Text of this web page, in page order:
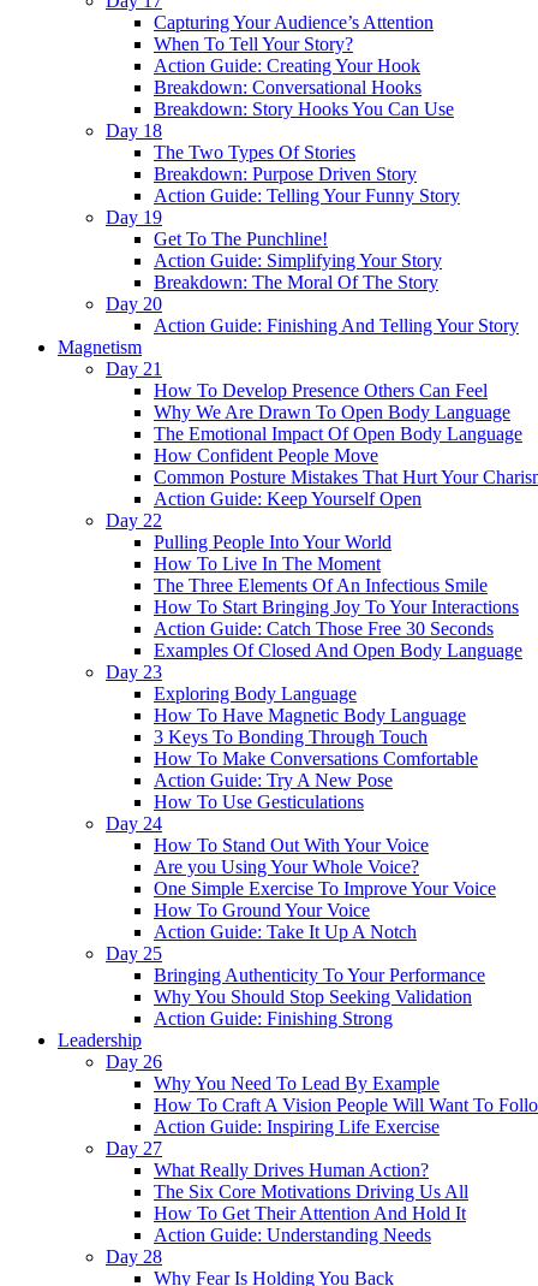
Capturing Your Audience’s Attention
When To Tell Your Story?
Action Guide: Creating Your Hook
Breakdown: Conversational Hooks
Breakdown: Story Hooks You Can Use
Day 18
The Two Types Of Stories
Breakdown: Purpose Driven Story
Action Guide: Telling Your Funny Story
Day 19
Get To The Punchline!
Action Guide: Simplifying Your Story
Breakdown: The Moral Of The Story
Day 20
Action Guide: Finishing And Telling Your Story
Magnetism
Day 21
How To Develop Presence Others Can Feel
Why We Are Drawn To Open Body Language
The Emotional Impact Of Open Body Language
How Confident People Move
Common Posture Mistakes That Hurt Your
Action Guide: Keep Yourself Open
Day 22
Pulling People Into Your World
How To Live In The Moment
The Three Elements Of An Infectious Smile
How To Start Bringing Joy To Your Interactions
Action Guide: Catch Those Free 30 Seconds
Examples Of Closed And Open Body Language
Day 23
Exploring Body Language
How To Have Magnetic Body Language
3 Keys To Bonding Through Touch
How To Make Conversations Comfortable
Action Guide: Try A New Pose
How To Use Gesticulations
Day 24
How To Stand Out With Your Voice
Are you Using Your Whole Voice?
One Simple Exercise To Improve Your Voice
How To Ground Your Voice
Action Guide: Take It Up A Notch
Day 25
Bringing Authenticity To Your Performance
Why You Should Stop Seeking Validation
Action Guide: Finishing Strong
Leadership
Day 26
Why You Need To Lead By Example
How To Craft A Vision People Will Want To
Action Guide: Inspiring Life Exercise
Day 27
What Really Drives Human Action?
The Six Core Motivations Driving Us All
How To Get Their Attention And Hold It
Action Guide: Understanding Needs
Day 28
Why Fear Is Holding You Back